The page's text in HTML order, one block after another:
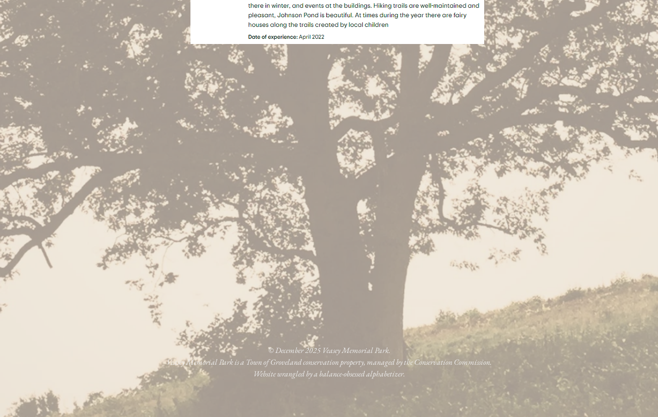
© December 2025 Veasey Memorial Park.
Veasey Memorial Park is a Town of Groveland conservation property, managed by the Conservation Commission.
Website wrangled by a balance-obsessed alphabetizer.